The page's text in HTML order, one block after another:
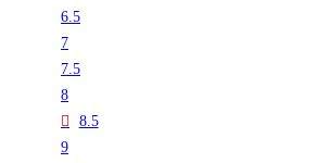
6.5
7
7.5
8
8.5
9